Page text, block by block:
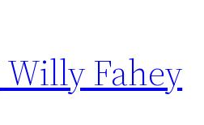
Willy Fahey